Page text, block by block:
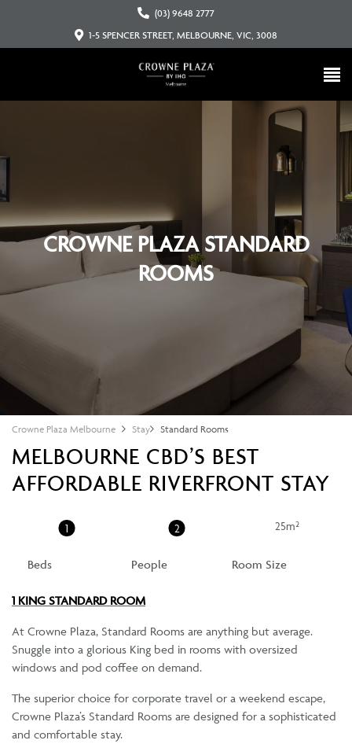
(03) 9648 2777
1-5 SPENCER STREET, MELBOURNE, VIC, 3008
CROWNE PLAZA STANDARD
ROOMS
Crowne Plaza Melbourne Stay Standard Rooms
MELBOURNE CBD’S BEST
AFFORDABLE RIVERFRONT STAY
1
Beds
2
People
25m²
Room Size
1 KING STANDARD ROOM
At Crowne Plaza, Standard Rooms are anything but average.
Snuggle into a glorious King bed in rooms with oversized
windows and pod coffee on demand.
The superior choice for corporate travel or a weekend escape,
Crowne Plaza’s Standard Rooms are designed for a sophisticated
and comfortable stay.